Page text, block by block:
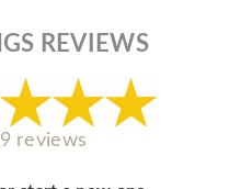
REVIEWS
reviews